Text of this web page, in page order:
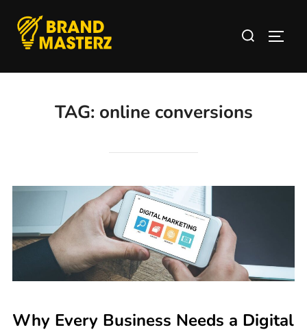
TAG: online conversions
Why Every Business Needs a Digital